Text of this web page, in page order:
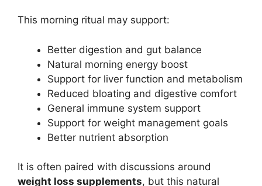
This morning ritual may support:
Better digestion and gut balance
Natural morning energy boost
Support for liver function and metabolism
Reduced bloating and digestive comfort
General immune system support
Support for weight management goals
Better nutrient absorption
It is often paired with discussions around
weight loss supplements, but this natural